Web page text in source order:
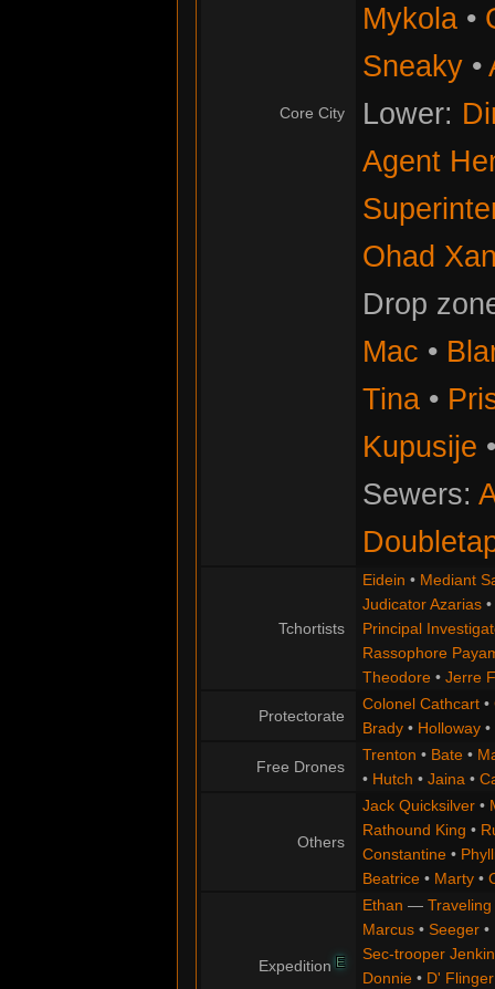
Core City
Mykola•
Sneaky•
Lower:
Agent
Ohad
Drop
Mac •
Tina•
Kupusije
Sewers:
Tchortists
Eidein • Mediant
Judicator Azarias•
Principal
Rassophore
Theodore• Jerre
Protectorate
Colonel Cathcart•
Brady• Holloway•
Free Drones
Trenton • Bate•
• Hutch • Jaina•
Others
Jack Quicksilver•
Rathound King •
Constantine•
Beatrice• Marty•
ExpeditionE
Ethan —
Marcus• Seeger•
Sec-trooper
Donnie• D' Flinger